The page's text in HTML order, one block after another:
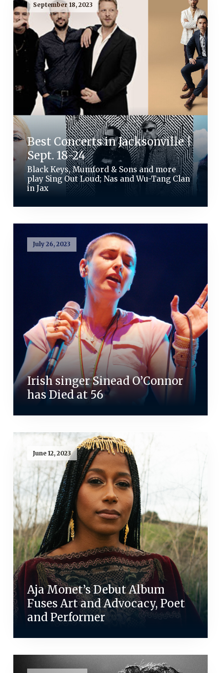
September 18, 2023
Best Concerts in Jacksonville |
Sept. 18-24
Black Keys, Mumford & Sons and more
play Sing Out Loud; Nas and Wu-Tang Clan
in Jax
July 26, 2023
Irish singer Sinead O’Connor
has Died at 56
June 12, 2023
Aja Monet’s Debut Album
Fuses Art and Advocacy, Poet
and Performer